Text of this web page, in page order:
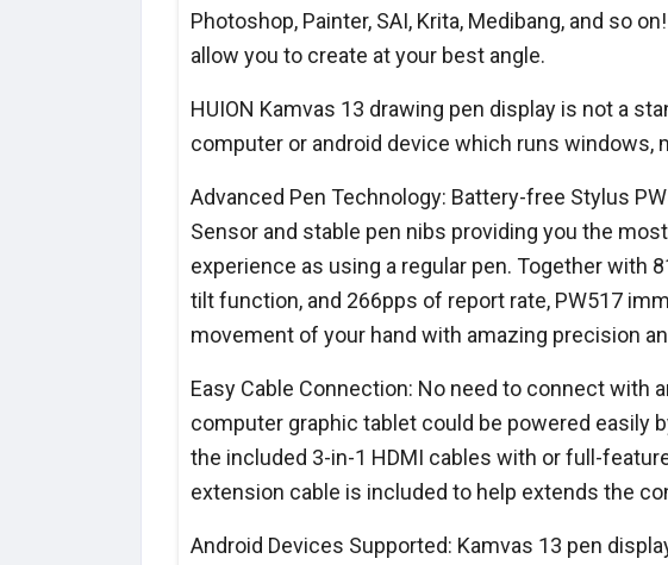
Photoshop, Painter, SAI, Krita, Medibang, and so
allow you to create at your best angle.
HUION Kamvas 13 drawing pen display is not a
computer or android device which runs windows,
Advanced Pen Technology: Battery-free Stylus
Sensor and stable pen nibs providing you the
experience as using a regular pen. Together with
tilt function, and 266pps of report rate, PW517
movement of your hand with amazing precision
Easy Cable Connection: No need to connect with
computer graphic tablet could be powered easily
the included 3-in-1 HDMI cables with or full-
extension cable is included to help extends the
Android Devices Supported: Kamvas 13 pen